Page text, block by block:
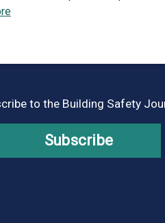
to the Building Safety
Subscribe